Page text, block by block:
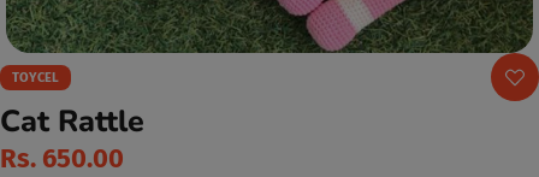
TOYCEL
Cat Rattle
Rs. 650.00